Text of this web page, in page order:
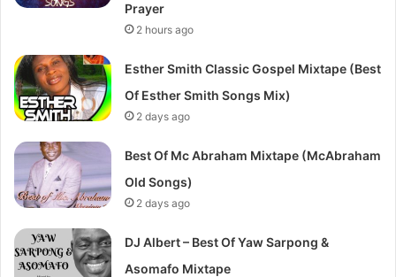
Prayer
2 hours ago
Esther Smith Classic Gospel Mixtape (Best
Of Esther Smith Songs Mix)
2 days ago
Best Of Mc Abraham Mixtape (McAbraham
Old Songs)
2 days ago
DJ Albert – Best Of Yaw Sarpong &
Asomafo Mixtape